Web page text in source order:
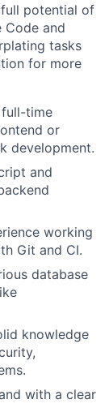
potential of
Code and
tasks
for more
time
or
development.
and
working
Git and CI.
database
knowledge
with a clear